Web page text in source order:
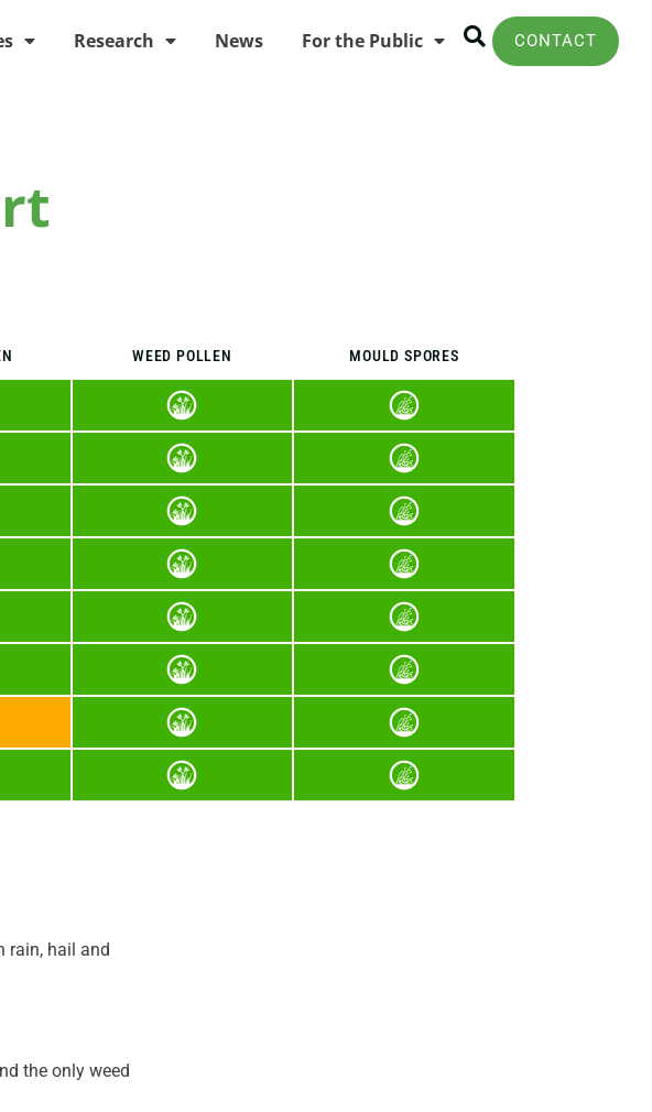
Research News For the Public CONTACT
WEED POLLEN MOULD SPORES
rain, hail and
the only weed